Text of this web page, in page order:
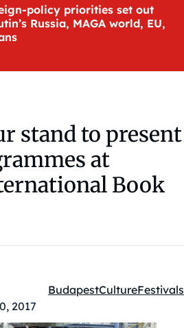
policy priorities set out
Russia, MAGA world, EU,
stand to present
at
Book
2017
Kategóriák:
BudapestCultureFestivals